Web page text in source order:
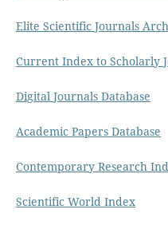
Elite Scientific Journals
Current Index to Scholarly
Digital Journals Database
Academic Papers Database
Contemporary Research
Scientific World Index